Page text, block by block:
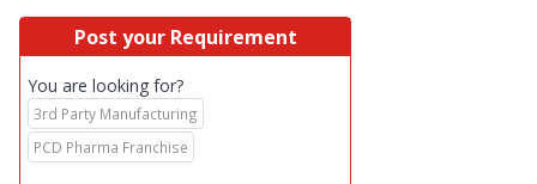
Post your Requirement
You are looking for?
3rd Party Manufacturing
PCD Pharma Franchise